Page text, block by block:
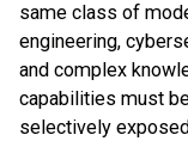
same class of
engineering,
and complex
capabilities must
selectively